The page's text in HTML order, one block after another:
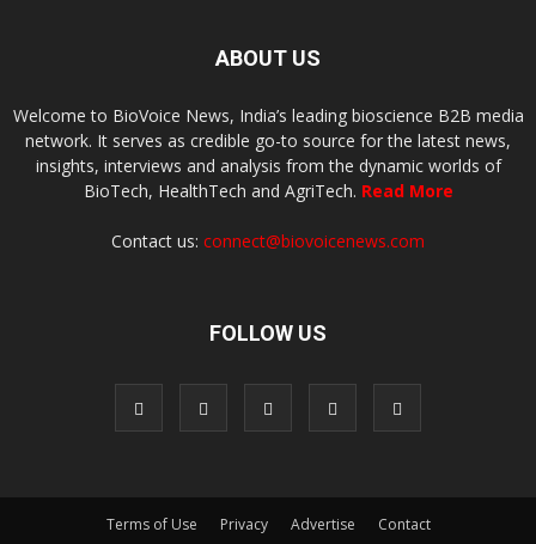
ABOUT US
Welcome to BioVoice News, India’s leading bioscience B2B media
network. It serves as credible go-to source for the latest news,
insights, interviews and analysis from the dynamic worlds of
BioTech, HealthTech and AgriTech. Read More
Contact us: connect@biovoicenews.com
FOLLOW US
Terms of Use Privacy Advertise Contact